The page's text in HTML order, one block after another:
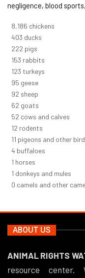
negligence, blood
8,732 chickens
430 ducks
237 pigs
163 rabbits
131 turkeys
101 geese
98 sheep
66 goats
56 cows and calves
12 rodents
12 pigeons and other
4 buffaloes
1 horses
1 donkeys and mules
0 camels and other
ABOUT US
ANIMAL RIGHTS
resource